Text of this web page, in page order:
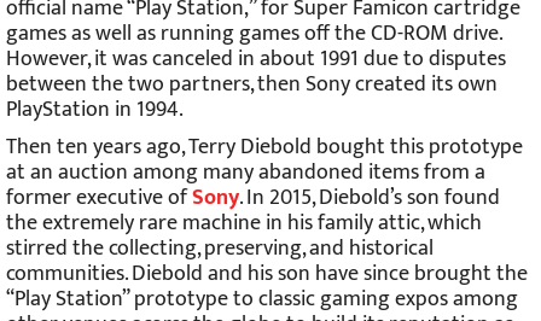
official name “Play Station,” for Super Famicon cartridge
games as well as running games off the CD-ROM drive.
However, it was canceled in about 1991 due to disputes
between the two partners, then Sony created its own
PlayStation in 1994.
Then ten years ago, Terry Diebold bought this prototype
at an auction among many abandoned items from a
former executive ofSony. In 2015, Diebold’s son found
the extremely rare machine in his family attic, which
stirred the collecting, preserving, and historical
communities. Diebold and his son have since brought the
“Play Station” prototype to classic gaming expos among